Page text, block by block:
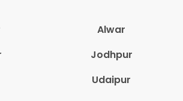
Alwar
Jodhpur
Udaipur